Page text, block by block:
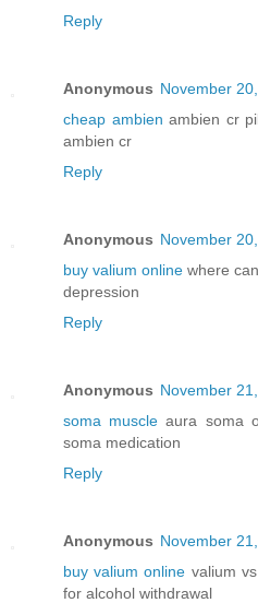
Reply
Anonymous November
cheap ambien ambien cr
ambien cr
Reply
Anonymous November
buy valium online where
depression
Reply
Anonymous November
soma muscle aura soma
soma medication
Reply
Anonymous November
buy valium online valium
for alcohol withdrawal